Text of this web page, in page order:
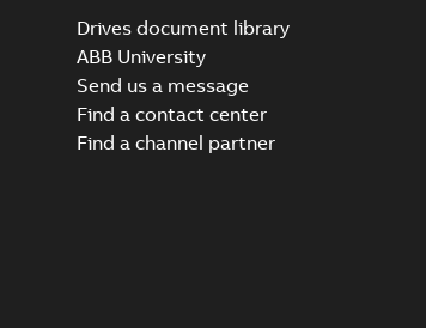
Drives document library
ABB University
Send us a message
Find a contact center
Find a channel partner